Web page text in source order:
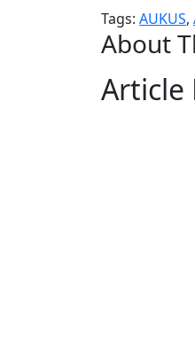
Tags: AUKUS,
About
Article